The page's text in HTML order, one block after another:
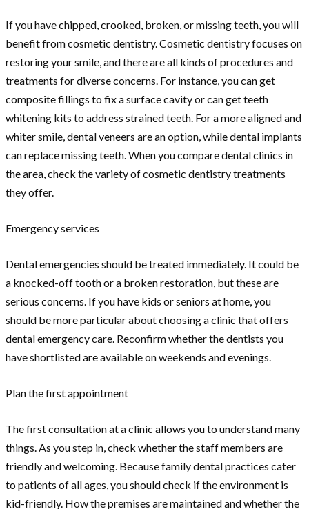
If you have chipped, crooked, broken, or missing teeth, you will
benefit from cosmetic dentistry. Cosmetic dentistry focuses on
restoring your smile, and there are all kinds of procedures and
treatments for diverse concerns. For instance, you can get
composite fillings to fix a surface cavity or can get teeth
whitening kits to address strained teeth. For a more aligned and
whiter smile, dental veneers are an option, while dental implants
can replace missing teeth. When you compare dental clinics in
the area, check the variety of cosmetic dentistry treatments
they offer.
Emergency services
Dental emergencies should be treated immediately. It could be
a knocked-off tooth or a broken restoration, but these are
serious concerns. If you have kids or seniors at home, you
should be more particular about choosing a clinic that offers
dental emergency care. Reconfirm whether the dentists you
have shortlisted are available on weekends and evenings.
Plan the first appointment
The first consultation at a clinic allows you to understand many
things. As you step in, check whether the staff members are
friendly and welcoming. Because family dental practices cater
to patients of all ages, you should check if the environment is
kid-friendly. How the premises are maintained and whether the